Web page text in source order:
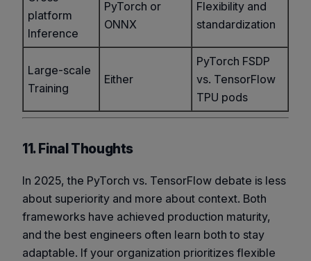
platform
Inference
PyTorch or
ONNX
Flexibility and
standardization
Large-scale
Training
Either
PyTorch FSDP
vs. TensorFlow
TPU pods
11. Final Thoughts
In 2025, the PyTorch vs. TensorFlow debate is less
about superiority and more about context. Both
frameworks have achieved production maturity,
and the best engineers often learn both to stay
adaptable. If your organization prioritizes flexible